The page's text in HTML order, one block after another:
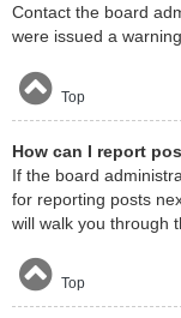
Contact the board
were issued a
Top
How can I report
If the board
for reporting posts
will walk you through
Top